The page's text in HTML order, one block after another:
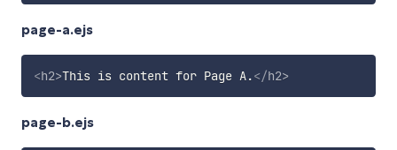
page-a.ejs
<h2>This is content for Page A.</h2>
page-b.ejs